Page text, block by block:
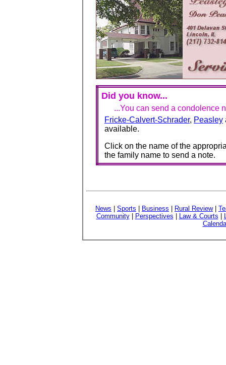
Did you know...
...You can send a condolence
Fricke-Calvert-Schrader, Peasley
available.
Click on the name of the
the family name to send a note.
News Sports Business Rural Review|
Community| Perspectives Law & Courts